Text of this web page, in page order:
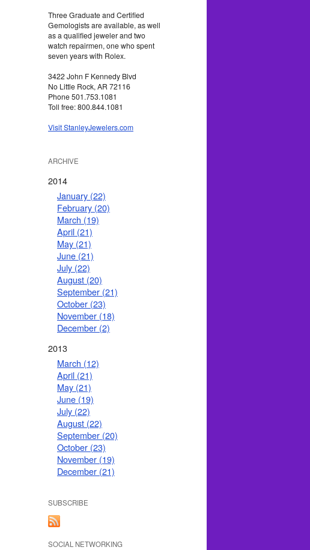
Three Graduate and Certified
Gemologists are available, as well
as a qualified jeweler and two
watch repairmen, one who spent
seven years with Rolex.
3422 John F Kennedy Blvd
No Little Rock, AR 72116
Phone 501.753.1081
Toll free: 800.844.1081
Visit StanleyJewelers.com
ARCHIVE
2014
January (22)
February (20)
March (19)
April (21)
May (21)
June (21)
July (22)
August (20)
September (21)
October (23)
November (18)
December (2)
2013
March (12)
April (21)
May (21)
June (19)
July (22)
August (22)
September (20)
October (23)
November (19)
December (21)
SUBSCRIBE
SOCIAL NETWORKING